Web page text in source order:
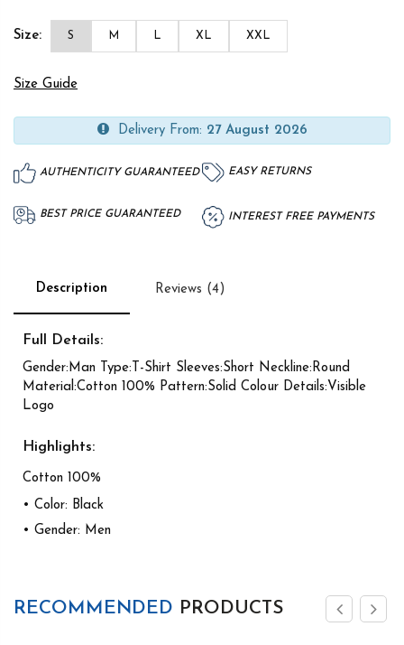
Size: S M L XL XXL
Size Guide
Delivery From: 27 August 2026
AUTHENTICITY GUARANTEED EASY RETURNS
BEST PRICE GUARANTEED INTEREST FREE PAYMENTS
Description Reviews (4)
Full Details:
Gender:Man Type:T-Shirt Sleeves:Short Neckline:Round
Material:Cotton 100% Pattern:Solid Colour Details:Visible
Logo
Highlights:
Cotton 100%
• Color: Black
• Gender: Men
RECOMMENDED PRODUCTS